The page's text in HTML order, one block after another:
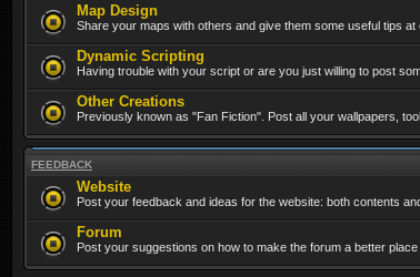
Map Design
Share your maps with others and give them some useful tips at
Dynamic Scripting
Having trouble with your script or are you just willing to post
Other Creations
Previously known as "Fan Fiction". Post all your wallpapers,
FEEDBACK
Website
Post your feedback and ideas for the website: both contents
Forum
Post your suggestions on how to make the forum a better place